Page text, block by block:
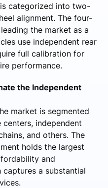
categorized into two-
alignment. The four-
the market as a
use independent rear
full calibration for
performance.
the Independent
market is segmented
independent
and others. The
holds the largest
and
a substantial